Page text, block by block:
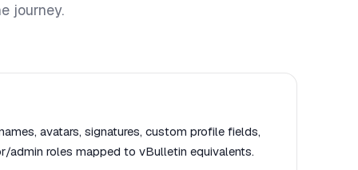
journey.
avatars, signatures, custom profile fields,
admin roles mapped to vBulletin equivalents.